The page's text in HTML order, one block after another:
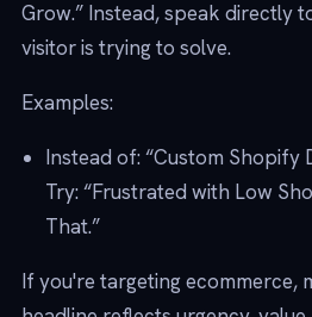
Grow.” Instead, speak directly
visitor is trying to solve.
Examples:
Instead of: “Custom Shopify
Try: “Frustrated with Low
That.”
If you're targeting ecommerce,